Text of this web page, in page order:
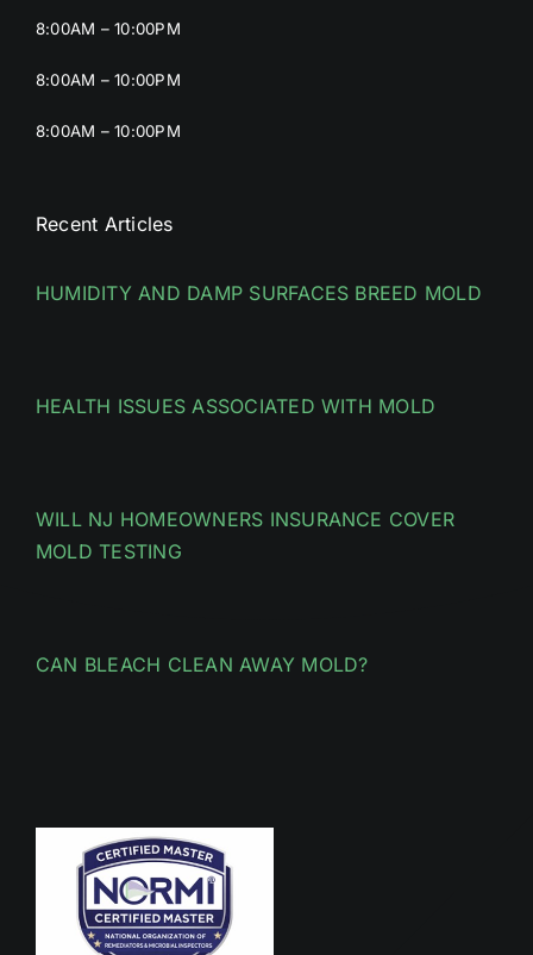
8:00AM – 10:00PM
8:00AM – 10:00PM
8:00AM – 10:00PM
Recent Articles
HUMIDITY AND DAMP SURFACES BREED MOLD
HEALTH ISSUES ASSOCIATED WITH MOLD
WILL NJ HOMEOWNERS INSURANCE COVER
MOLD TESTING
CAN BLEACH CLEAN AWAY MOLD?